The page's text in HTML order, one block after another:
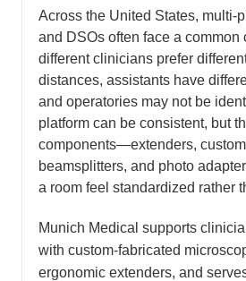
Across the United States, multi-
and DSOs often face a common
different clinicians prefer
distances, assistants have
and operatories may not be
platform can be consistent, but
components—extenders,
beamsplitters, and photo
a room feel standardized rather
Munich Medical supports
with custom-fabricated
ergonomic extenders, and